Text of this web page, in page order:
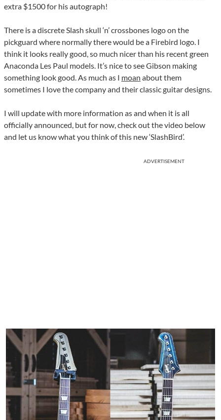
extra $1500 for his autograph!
There is a discrete Slash skull ‘n’ crossbones logo on the
pickguard where normally there would be a Firebird logo. I
think it looks really good, so much nicer than his recent green
Anaconda Les Paul models. It’s nice to see Gibson making
something look good. As much as I moan about them
sometimes I love the company and their classic guitar designs.
I will update with more information as and when it is all
officially announced, but for now, check out the video below
and let us know what you think of this new ‘SlashBird’.
ADVERTISEMENT